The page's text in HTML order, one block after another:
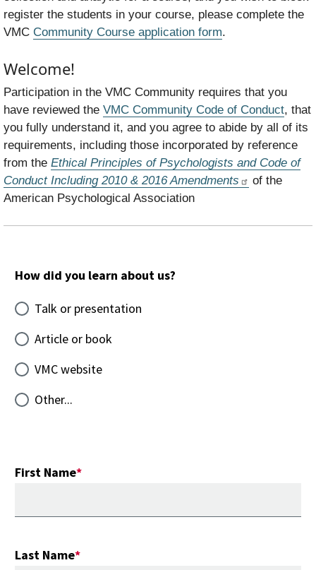
register the students in your course, please complete the
VMC Community Course application form.
Welcome!
Participation in the VMC Community requires that you
have reviewed the VMC Community Code of Conduct, that
you fully understand it, and you agree to abide by all of its
requirements, including those incorporated by reference
from the Ethical Principles of Psychologists and Code of
Conduct Including 2010 & 2016 Amendments
of the
American Psychological Association